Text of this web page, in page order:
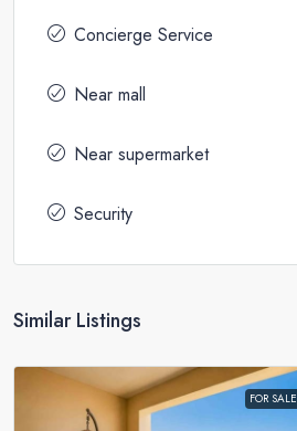
Concierge Service
Near mall
Near supermarket
Security
Similar Listings
FOR SALE